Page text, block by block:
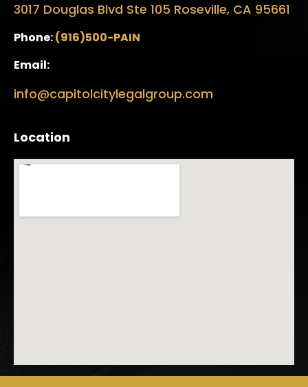
3017 Douglas Blvd Ste 105 Roseville, CA 95661
Phone:(916)500-PAIN
Email:
info@capitolcitylegalgroup.com
Location